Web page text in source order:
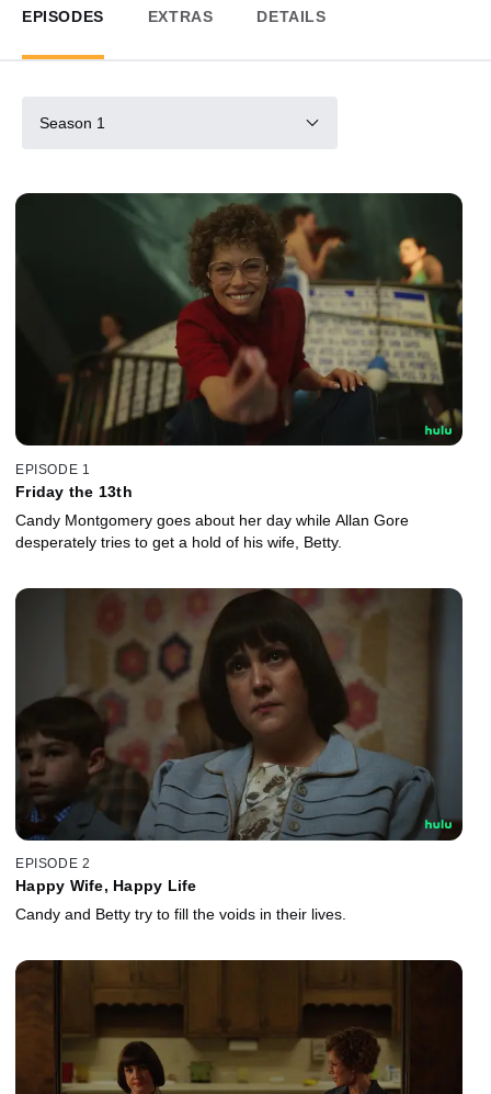
EPISODES EXTRAS DETAILS
Season 1
EPISODE 1
Friday the 13th
Candy Montgomery goes about her day while Allan Gore
desperately tries to get a hold of his wife, Betty.
EPISODE 2
Happy Wife, Happy Life
Candy and Betty try to fill the voids in their lives.